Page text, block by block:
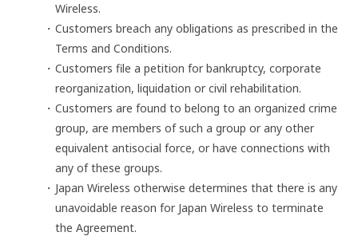
Wireless.
Customers breach any obligations as prescribed in the
Terms and Conditions.
Customers file a petition for bankruptcy, corporate
reorganization, liquidation or civil rehabilitation.
Customers are found to belong to an organized crime
group, are members of such a group or any other
equivalent antisocial force, or have connections with
any of these groups.
Japan Wireless otherwise determines that there is any
unavoidable reason for Japan Wireless to terminate
the Agreement.